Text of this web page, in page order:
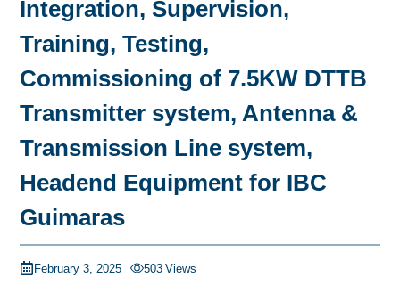
Integration, Supervision,
Training, Testing,
Commissioning of 7.5KW DTTB
Transmitter system, Antenna &
Transmission Line system,
Headend Equipment for IBC
Guimaras
February 3, 2025 503 Views